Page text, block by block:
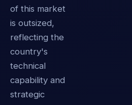
of this market
is outsized,
reflecting the
country's
technical
capability and
strategic